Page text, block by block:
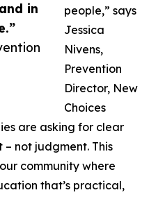
in
people,” says
Jessica
Nivens,
Prevention
Director, New
Choices
are asking for clear
not judgment. This
community where
that’s practical,